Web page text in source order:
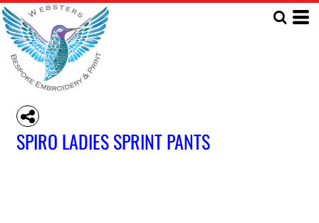
SPIRO LADIES SPRINT PANTS